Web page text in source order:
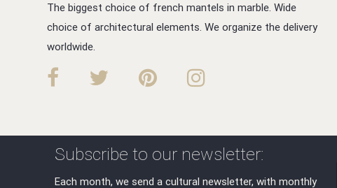
The biggest choice of french mantels in marble. Wide
choice of architectural elements. We organize the delivery
worldwide.
Subscribe to our newsletter:
Each month, we send a cultural newsletter, with monthly